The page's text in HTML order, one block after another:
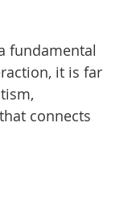
fundamental
it is far
connects